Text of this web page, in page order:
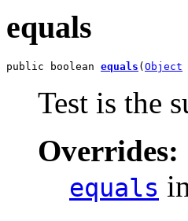
equals
public boolean equals (Object
Test is the
Overrides:
equals